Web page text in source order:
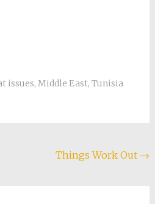
issues, Middle East, Tunisia
Things Work Out →